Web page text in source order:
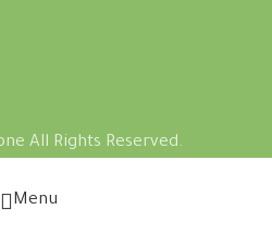
All Rights Reserved.
Menu